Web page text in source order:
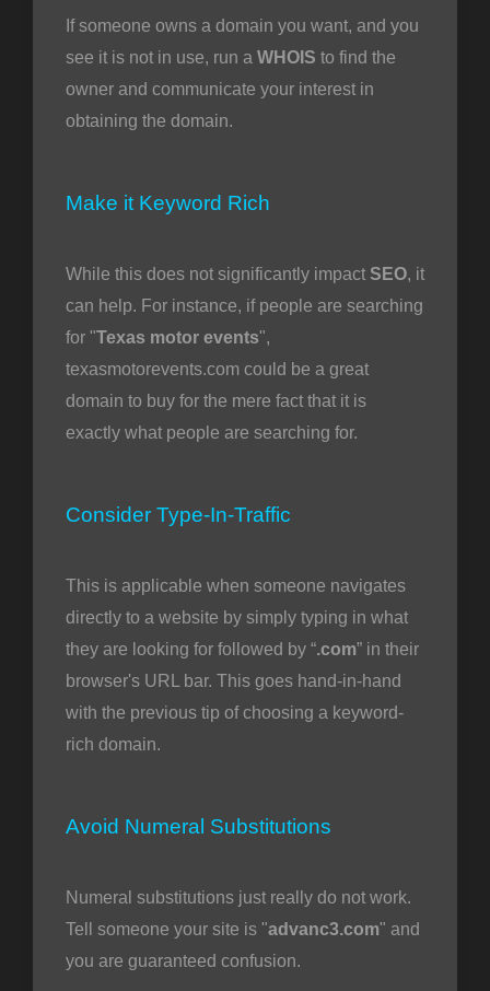
If someone owns a domain you want, and you
see it is not in use, run a WHOIS to find the
owner and communicate your interest in
obtaining the domain.
Make it Keyword Rich
While this does not significantly impact SEO, it
can help. For instance, if people are searching
for "Texas motor events",
texasmotorevents.com could be a great
domain to buy for the mere fact that it is
exactly what people are searching for.
Consider Type-In-Traffic
This is applicable when someone navigates
directly to a website by simply typing in what
they are looking for followed by “.com” in their
browser's URL bar. This goes hand-in-hand
with the previous tip of choosing a keyword-
rich domain.
Avoid Numeral Substitutions
Numeral substitutions just really do not work.
Tell someone your site is "advanc3.com" and
you are guaranteed confusion.